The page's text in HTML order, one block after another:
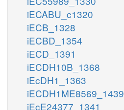
iECABU_c1320
iECB_1328
iECBD_1354
iECD_1391
iECDH10B_1368
iEcDH1_1363
iECDH1ME8569_1439
iEcE24377_1341